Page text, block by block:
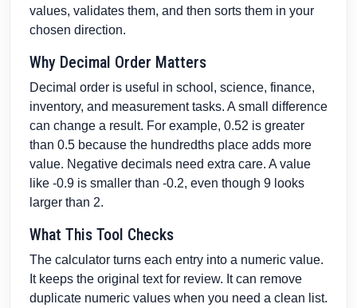
values, validates them, and then sorts them in your
chosen direction.
Why Decimal Order Matters
Decimal order is useful in school, science, finance,
inventory, and measurement tasks. A small difference
can change a result. For example, 0.52 is greater
than 0.5 because the hundredths place adds more
value. Negative decimals need extra care. A value
like -0.9 is smaller than -0.2, even though 9 looks
larger than 2.
What This Tool Checks
The calculator turns each entry into a numeric value.
It keeps the original text for review. It can remove
duplicate numeric values when you need a clean list.